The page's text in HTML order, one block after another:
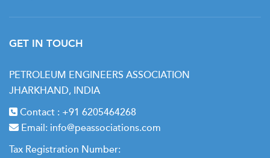
GET IN TOUCH
PETROLEUM ENGINEERS ASSOCIATION
JHARKHAND, INDIA
Contact : +91 6205464268
Email: info@peassociations.com
Tax Registration Number: